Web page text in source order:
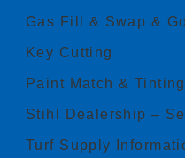
Gas Fill & Swap &
Key Cutting
Paint Match &
Stihl Dealership –
Turf Supply